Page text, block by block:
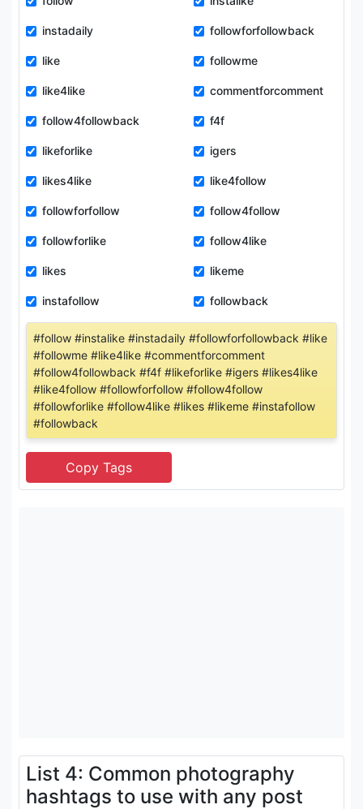
instadaily followforfollowback
like followme
like4like commentforcomment
follow4followback f4f
likeforlike igers
likes4like like4follow
followforfollow follow4follow
followforlike follow4like
likes likeme
instafollow followback
#follow #instalike #instadaily #followforfollowback #like
#followme #like4like #commentforcomment
#follow4followback #f4f #likeforlike #igers #likes4like
#like4follow #followforfollow #follow4follow
#followforlike #follow4like #likes #likeme #instafollow
#followback
List 4: Common photography
hashtags to use with any post